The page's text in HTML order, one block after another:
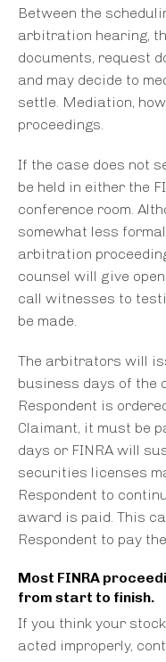
Between the
arbitration hearing,
documents, request
and may decide to
settle. Mediation,
proceedings.
If the case does not
be held in either the
conference room.
somewhat less
arbitration
counsel will give
call witnesses to
be made.
The arbitrators will
business days of the
Respondent is
Claimant, it must be
days or FINRA will
securities licenses
Respondent to
award is paid. This
Respondent to pay
Most FINRA
from start to finish.
If you think your
acted improperly,